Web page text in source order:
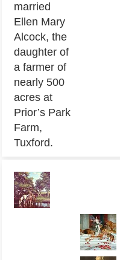
married
Ellen Mary
Alcock, the
daughter of
a farmer of
nearly 500
acres at
Prior’s Park
Farm,
Tuxford.